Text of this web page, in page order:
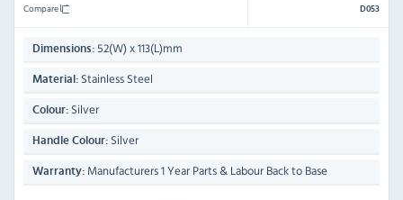
Compare D053
Dimensions: 52(W) x 113(L)mm
Material: Stainless Steel
Colour: Silver
Handle Colour: Silver
Warranty: Manufacturers 1 Year Parts & Labour Back to Base